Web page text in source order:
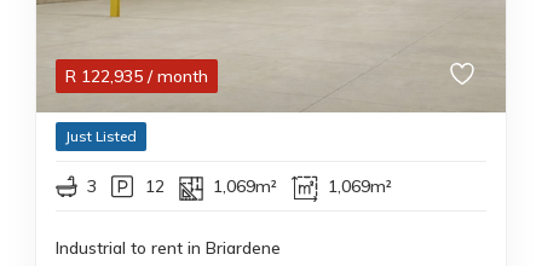
R 122,935 / month
Just Listed
3 12 1,069m² 1,069m²
Industrial to rent in Briardene